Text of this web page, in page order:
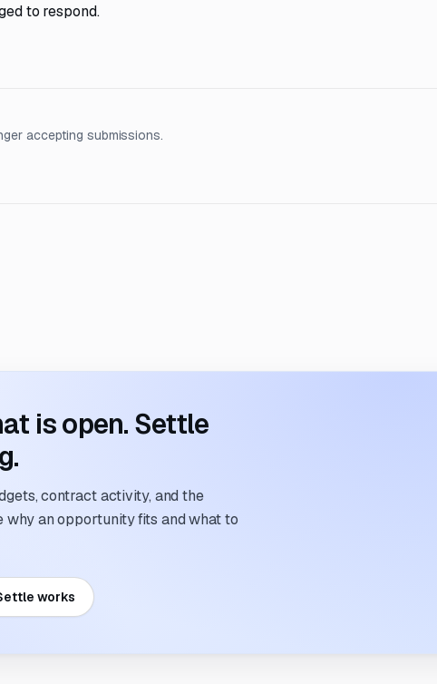
to respond.
accepting submissions.
is open. Settle
contract activity, and the
why an opportunity fits and what to
works